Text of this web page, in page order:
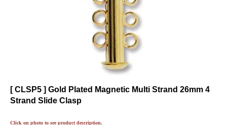
[ CLSP5 ] Gold Plated Magnetic Multi Strand 26mm 4
Strand Slide Clasp